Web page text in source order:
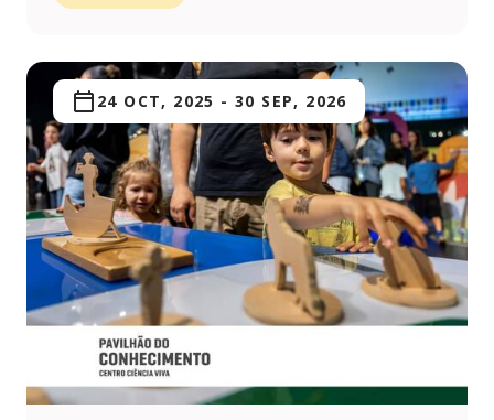
24 OCT, 2025 -30 SEP, 2026